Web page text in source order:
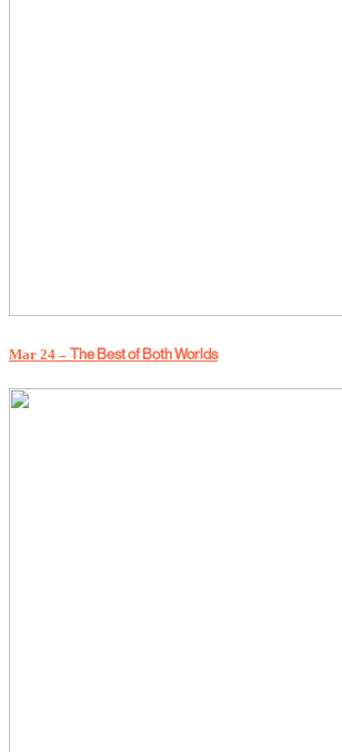
Mar 24 – The Best of Both Worlds